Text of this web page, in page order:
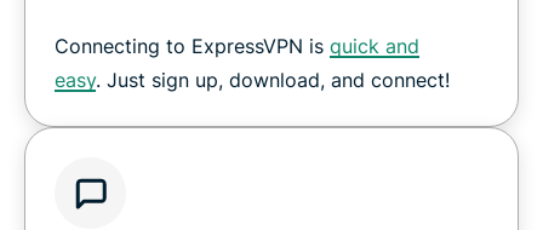
Connecting to ExpressVPN is quick and
easy. Just sign up, download, and connect!